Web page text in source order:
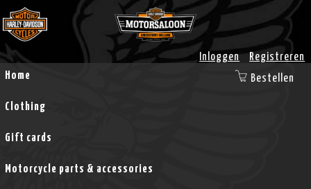
Inloggen
Registreren
Home
Clothing
Gift cards
Motorcycle parts & accessories
Bestellen